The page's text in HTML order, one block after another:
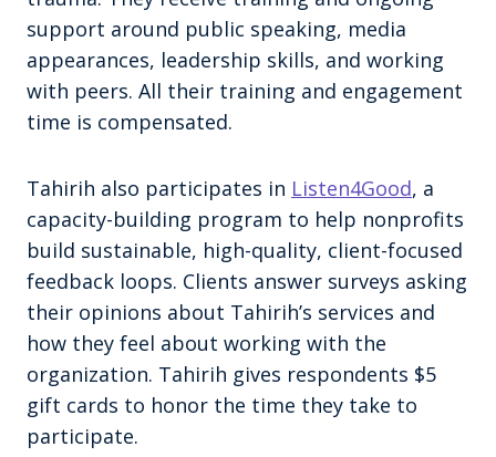
support around public speaking, media
appearances, leadership skills, and working
with peers. All their training and engagement
time is compensated.
Tahirih also participates in Listen4Good, a
capacity-building program to help nonprofits
build sustainable, high-quality, client-focused
feedback loops. Clients answer surveys asking
their opinions about Tahirih’s services and
how they feel about working with the
organization. Tahirih gives respondents $5
gift cards to honor the time they take to
participate.